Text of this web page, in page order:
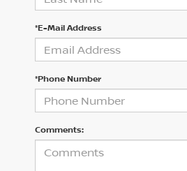
*E-Mail Address
*Phone Number
Comments: